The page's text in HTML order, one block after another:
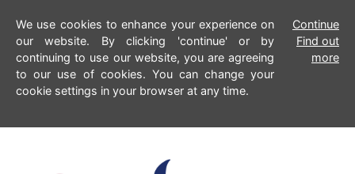
We use cookies to enhance your experience on
our website. By clicking 'continue' or by
continuing to use our website, you are agreeing
to our use of cookies. You can change your
cookie settings in your browser at any time.
Continue
Find out
more